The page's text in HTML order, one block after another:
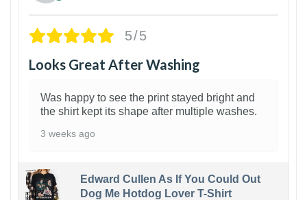
5/5
Looks Great After Washing
Was happy to see the print stayed bright and
the shirt kept its shape after multiple washes.
3 weeks ago
Edward Cullen As If You Could Out
Dog Me Hotdog Lover T-Shirt